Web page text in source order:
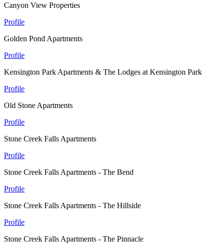
Canyon View Properties
Profile
Golden Pond Apartments
Profile
Kensington Park Apartments & The Lodges at Kensington Park
Profile
Old Stone Apartments
Profile
Stone Creek Falls Apartments
Profile
Stone Creek Falls Apartments - The Bend
Profile
Stone Creek Falls Apartments - The Hillside
Profile
Stone Creek Falls Apartments - The Pinnacle